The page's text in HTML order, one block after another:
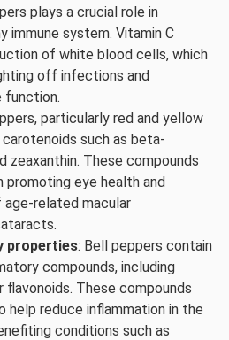
plays a crucial role in
immune system. Vitamin C
of white blood cells, which
off infections and
function.
particularly red and yellow
carotenoids such as beta-
zeaxanthin. These compounds
promoting eye health and
related macular
properties: Bell peppers contain
compounds, including
flavonoids. These compounds
help reduce inflammation in the
conditions such as